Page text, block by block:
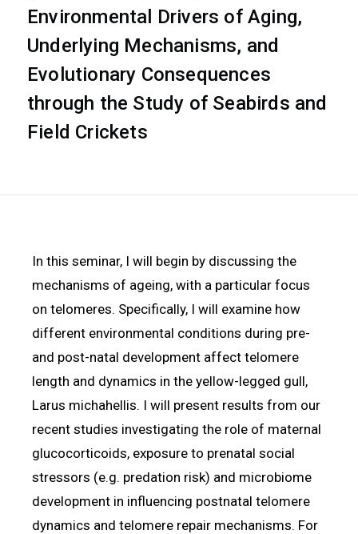
Environmental Drivers of Aging,
Underlying Mechanisms, and
Evolutionary Consequences
through the Study of Seabirds and
Field Crickets
In this seminar, I will begin by discussing the
mechanisms of ageing, with a particular focus
on telomeres. Specifically, I will examine how
different environmental conditions during pre-
and post-natal development affect telomere
length and dynamics in the yellow-legged gull,
Larus michahellis. I will present results from our
recent studies investigating the role of maternal
glucocorticoids, exposure to prenatal social
stressors (e.g. predation risk) and microbiome
development in influencing postnatal telomere
dynamics and telomere repair mechanisms. For